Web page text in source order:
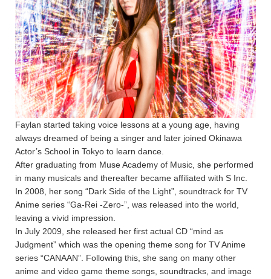
Faylan started taking voice lessons at a young age, having
always dreamed of being a singer and later joined Okinawa
Actor’s School in Tokyo to learn dance.
After graduating from Muse Academy of Music, she performed
in many musicals and thereafter became affiliated with S Inc.
In 2008, her song “Dark Side of the Light”, soundtrack for TV
Anime series “Ga-Rei -Zero-”, was released into the world,
leaving a vivid impression.
In July 2009, she released her first actual CD “mind as
Judgment” which was the opening theme song for TV Anime
series “CANAAN”. Following this, she sang on many other
anime and video game theme songs, soundtracks, and image